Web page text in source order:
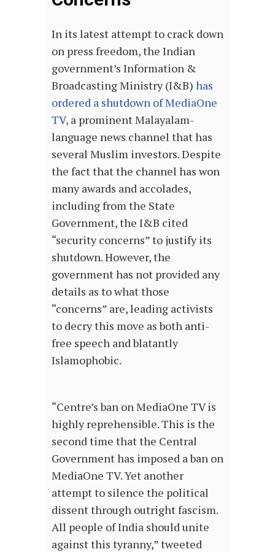
In its latest attempt to crack down
on press freedom, the Indian
government’s Information &
Broadcasting Ministry (I&B) has
ordered a shutdown of MediaOne
TV, a prominent Malayalam-
language news channel that has
several Muslim investors. Despite
the fact that the channel has won
many awards and accolades,
including from the State
Government, the I&B cited
“security concerns” to justify its
shutdown. However, the
government has not provided any
details as to what those
“concerns” are, leading activists
to decry this move as both anti-
free speech and blatantly
Islamophobic.
“Centre’s ban on MediaOne TV is
highly reprehensible. This is the
second time that the Central
Government has imposed a ban on
MediaOne TV. Yet another
attempt to silence the political
dissent through outright fascism.
All people of India should unite
against this tyranny,” tweeted